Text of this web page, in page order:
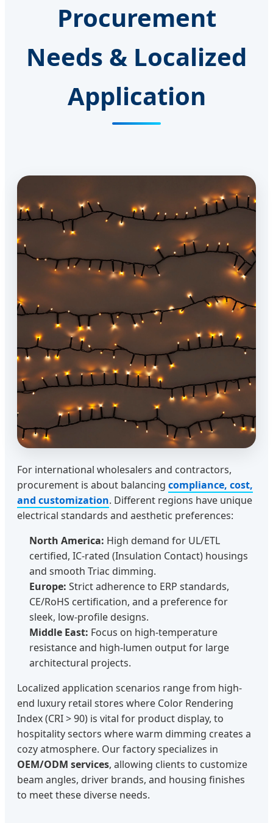
Procurement
Needs & Localized
Application
For international wholesalers and contractors,
procurement is about balancing compliance, cost,
and customization. Different regions have unique
electrical standards and aesthetic preferences:
North America: High demand for UL/ETL
certified, IC-rated (Insulation Contact) housings
and smooth Triac dimming.
Europe: Strict adherence to ERP standards,
CE/RoHS certification, and a preference for
sleek, low-profile designs.
Middle East: Focus on high-temperature
resistance and high-lumen output for large
architectural projects.
Localized application scenarios range from high-
end luxury retail stores where Color Rendering
Index (CRI > 90) is vital for product display, to
hospitality sectors where warm dimming creates a
cozy atmosphere. Our factory specializes in
OEM/ODM services, allowing clients to customize
beam angles, driver brands, and housing finishes
to meet these diverse needs.